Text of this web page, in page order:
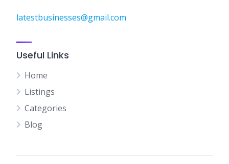
latestbusinesses@gmail.com
Useful Links
Home
Listings
Categories
Blog